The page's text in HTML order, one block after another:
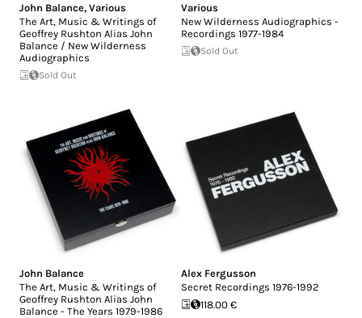
John Balance, Various
The Art, Music & Writings of
Geoffrey Rushton Alias John
Balance / New Wilderness
Audiographics
Sold Out
Various
New Wilderness Audiographics -
Recordings 1977-1984
Sold Out
John Balance
The Art, Music & Writings of
Geoffrey Rushton Alias John
Balance - The Years 1979-1986
Alex Fergusson
Secret Recordings 1976-1992
118.00 €